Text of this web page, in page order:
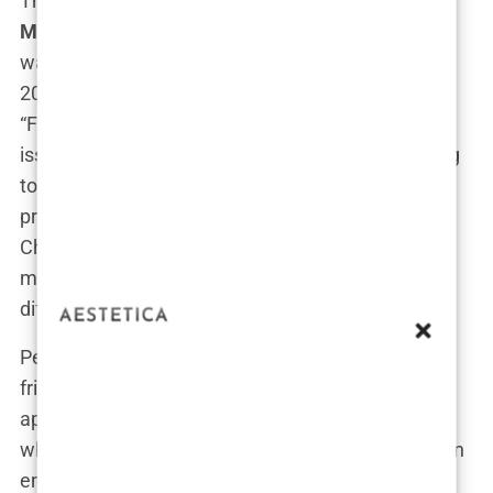
Matthew Perry
was personal. Their paths first crossed in the mid-
2000s when Perry, fresh off his success from
“Friends,” was grappling with severe addiction
issues. He had been in and out of rehab, struggling
to maintain sobriety while dealing with the
pressures of Hollywood fame. Enter Dr. Mark
Chavez—a doctor known for his unconventional
methods and a reputation for handling the most
difficult cases.
Perry was introduced to Chavez through a mutual
friend who believed that Chavez’s innovative
approach to both medicine and wellness might be
what Perry needed. Chavez, with his background in
emergency medicine and fitness, seemed like the